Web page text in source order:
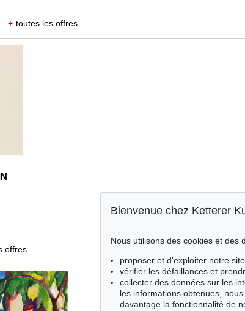
+ toutes les offres
offres
Bienvenue chez Ketterer
Nous utilisons des cookies et des
proposer et d’exploiter notre
vérifier les défaillances et
collecter des données sur les
les informations obtenues,
davantage la fonctionnalité de